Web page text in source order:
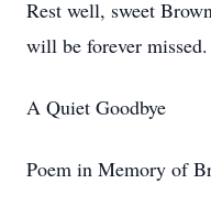
Rest well, sweet
will be forever missed.
A Quiet Goodbye
Poem in Memory of